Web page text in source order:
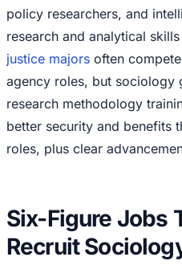
policy researchers, and
research and analytical
justice majors often
agency roles, but sociology
research methodology
better security and benefits
roles, plus clear
Six-Figure Jobs
Recruit